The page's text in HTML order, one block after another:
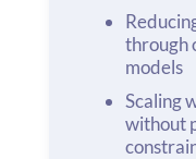
through
models
Scaling
without